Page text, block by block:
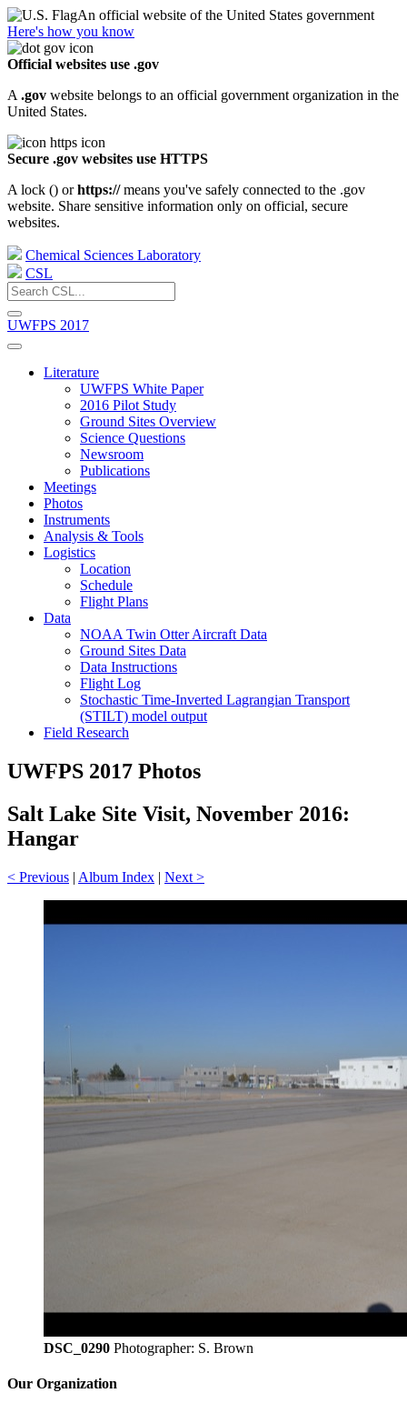
An official website of the United States government
Here's how you know
Official websites use .gov
A .gov website belongs to an official government organization in the
United States.
Secure .gov websites use HTTPS
A lock () orhttps://means you've safely connected to the .gov
website. Share sensitive information only on official, secure
websites.
Chemical Sciences Laboratory
CSL
UWFPS 2017
Literature
UWFPS White Paper
2016 Pilot Study
Ground Sites Overview
Science Questions
Newsroom
Publications
Meetings
Photos
Instruments
Analysis & Tools
Logistics
Location
Schedule
Flight Plans
Data
NOAA Twin Otter Aircraft Data
Ground Sites Data
Data Instructions
Flight Log
Stochastic Time-Inverted Lagrangian Transport
(STILT) model output
Field Research
UWFPS 2017 Photos
Salt Lake Site Visit, November 2016:
Hangar
< Previous | Album Index | Next >
DSC_0290 Photographer: S. Brown
Our Organization